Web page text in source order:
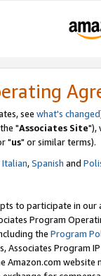
see what's changed
"Associates Site"),
"us" or similar terms).
Italian,Spanish and
to participate in our
Program
the Program
Program
Amazon.com